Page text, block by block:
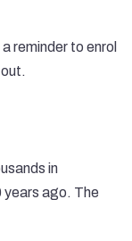
reminder to enrol
in
ago. The